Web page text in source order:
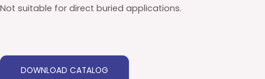
Not suitable for direct buried applications.
DOWNLOAD CATALOG